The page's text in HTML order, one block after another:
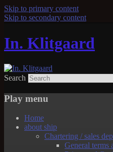
Skip to primary content
Skip to secondary content
In. Klitgaard
Search
Play menu
Home
about ship
Chartering / sales
General terms